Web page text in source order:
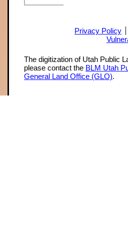
Privacy Policy
The digitization of Utah Public
please contact the BLM Utah
General Land Office (GLO).